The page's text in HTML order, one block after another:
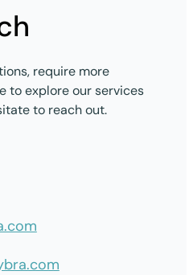
require more
to explore our services
to reach out.